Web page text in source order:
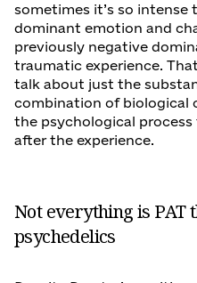
sometimes it’s so
dominant emotion and
previously negative
traumatic experience.
talk about just the
combination of biological
the psychological
after the experience.
Not everything is PAT
psychedelics